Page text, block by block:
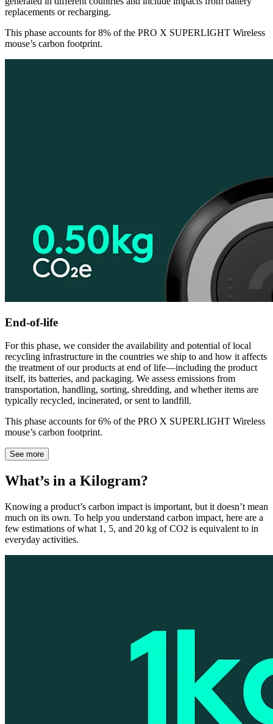
replacements or recharging.
This phase accounts for 8% of the PRO X SUPERLIGHT Wireless
mouse’s carbon footprint.
End-of-life
For this phase, we consider the availability and potential of local
recycling infrastructure in the countries we ship to and how it affects
the treatment of our products at end of life—including the product
itself, its batteries, and packaging. We assess emissions from
transportation, handling, sorting, shredding, and whether items are
typically recycled, incinerated, or sent to landfill.
This phase accounts for 6% of the PRO X SUPERLIGHT Wireless
mouse’s carbon footprint.
See more
What’s in a Kilogram?
Knowing a product’s carbon impact is important, but it doesn’t mean
much on its own. To help you understand carbon impact, here are a
few estimations of what 1, 5, and 20 kg of CO2 is equivalent to in
everyday activities.